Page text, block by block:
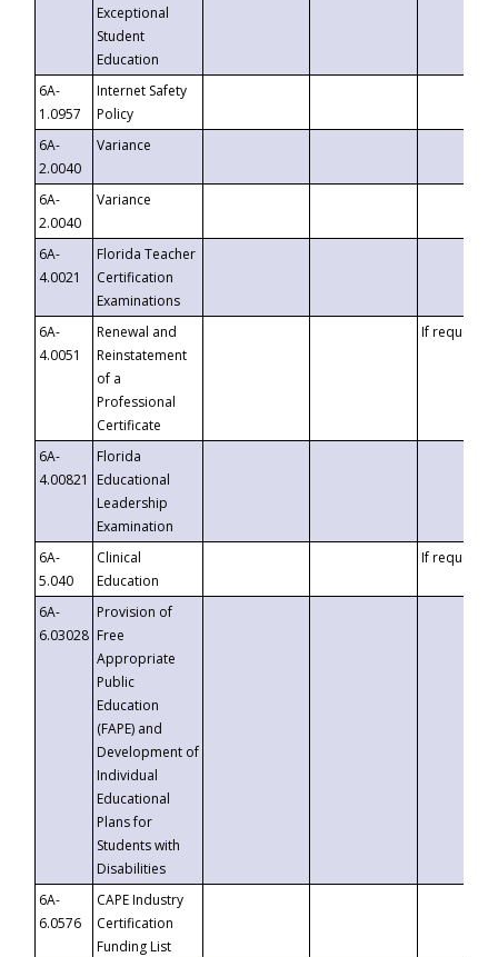
Exceptional
Student
Education
6A-
1.0957
Internet Safety
Policy
6A-
2.0040
Variance
6A-
2.0040
Variance
6A-
4.0021
Florida Teacher
Certification
Examinations
6A-
4.0051
Renewal and
Reinstatement
of a
Professional
Certificate
If requested
6A-
4.00821
Florida
Educational
Leadership
Examination
6A-
5.040
Clinical
Education
If requested
6A-
6.03028
Provision of
Free
Appropriate
Public
Education
(FAPE) and
Development of
Individual
Educational
Plans for
Students with
Disabilities
6A-
6.0576
CAPE Industry
Certification
Funding List